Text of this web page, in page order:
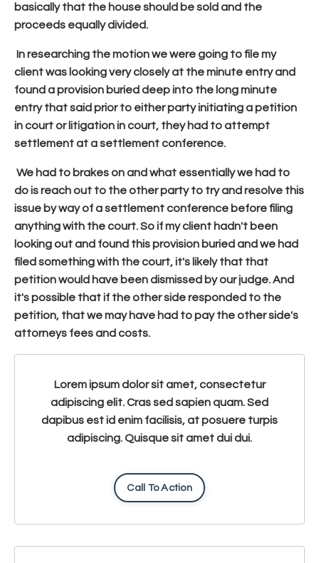
basically that the house should be sold and the
proceeds equally divided.
In researching the motion we were going to file my
client was looking very closely at the minute entry and
found a provision buried deep into the long minute
entry that said prior to either party initiating a petition
in court or litigation in court, they had to attempt
settlement at a settlement conference.
We had to brakes on and what essentially we had to
do is reach out to the other party to try and resolve this
issue by way of a settlement conference before filing
anything with the court. So if my client hadn't been
looking out and found this provision buried and we had
filed something with the court, it's likely that that
petition would have been dismissed by our judge. And
it's possible that if the other side responded to the
petition, that we may have had to pay the other side's
attorneys fees and costs.
Lorem ipsum dolor sit amet, consectetur
adipiscing elit. Cras sed sapien quam. Sed
dapibus est id enim facilisis, at posuere turpis
adipiscing. Quisque sit amet dui dui.
Call To Action